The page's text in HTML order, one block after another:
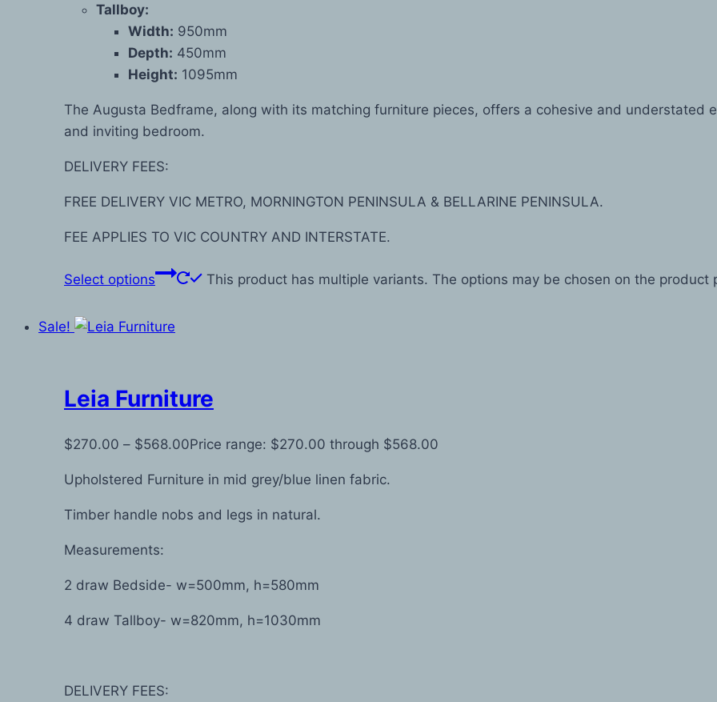
Tallboy:
Width: 950mm
Depth: 450mm
Height: 1095mm
The Augusta Bedframe, along with its matching furniture pieces, offers a cohesive and understated
and inviting bedroom.
DELIVERY FEES:
FREE DELIVERY VIC METRO, MORNINGTON PENINSULA & BELLARINE PENINSULA.
FEE APPLIES TO VIC COUNTRY AND INTERSTATE.
Select options This product has multiple variants. The options may be chosen on the product
Sale!
Leia Furniture
$270.00 – $568.00Price range: $270.00 through $568.00
Upholstered Furniture in mid grey/blue linen fabric.
Timber handle nobs and legs in natural.
Measurements:
2 draw Bedside- w=500mm, h=580mm
4 draw Tallboy- w=820mm, h=1030mm
DELIVERY FEES: